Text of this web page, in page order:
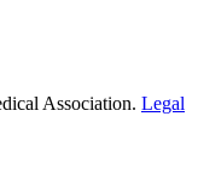
Association. Legal